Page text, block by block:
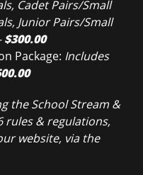
Cadet Pairs/Small
Junior Pairs/Small
$300.00
Package: Includes
the School Stream &
rules & regulations,
website, via the